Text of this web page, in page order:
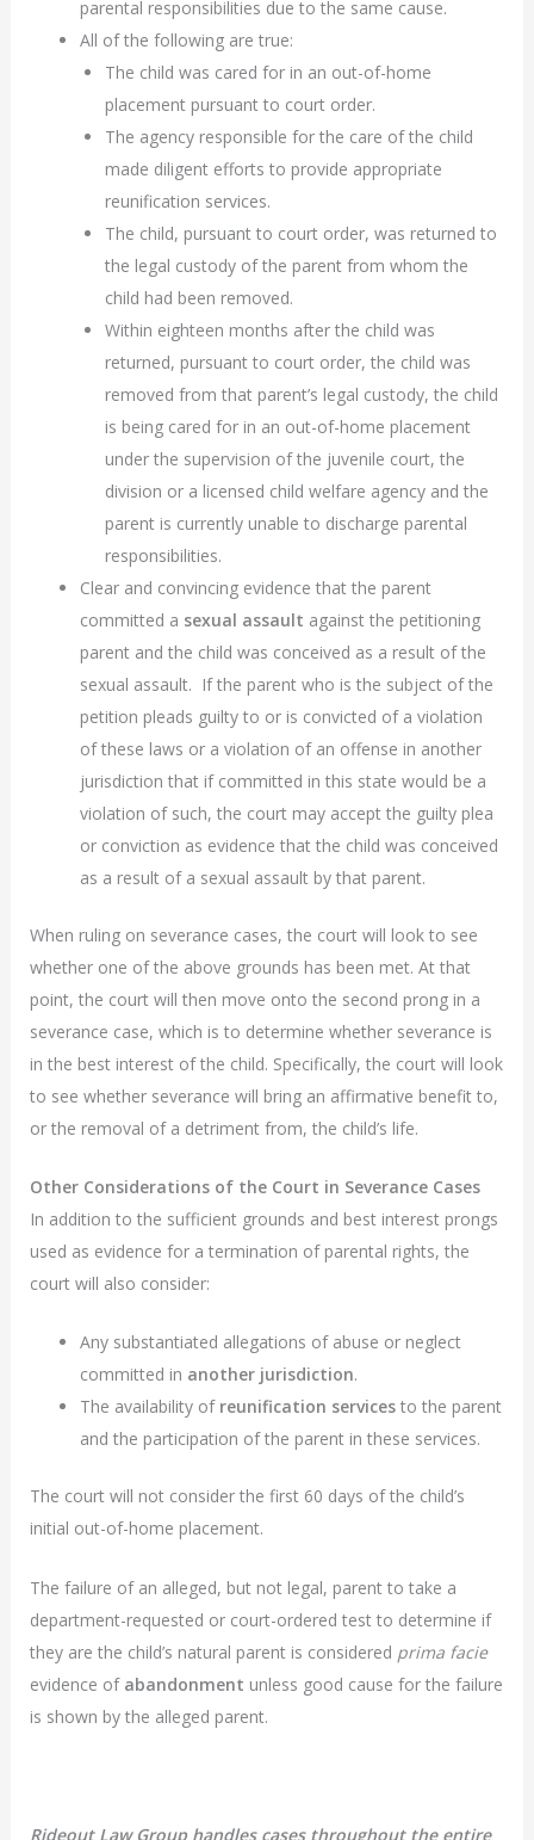
parental responsibilities due to the same cause.
All of the following are true:
The child was cared for in an out-of-home
placement pursuant to court order.
The agency responsible for the care of the child
made diligent efforts to provide appropriate
reunification services.
The child, pursuant to court order, was returned to
the legal custody of the parent from whom the
child had been removed.
Within eighteen months after the child was
returned, pursuant to court order, the child was
removed from that parent’s legal custody, the child
is being cared for in an out-of-home placement
under the supervision of the juvenile court, the
division or a licensed child welfare agency and the
parent is currently unable to discharge parental
responsibilities.
Clear and convincing evidence that the parent
committed a sexual assault against the petitioning
parent and the child was conceived as a result of the
sexual assault. If the parent who is the subject of the
petition pleads guilty to or is convicted of a violation
of these laws or a violation of an offense in another
jurisdiction that if committed in this state would be a
violation of such, the court may accept the guilty plea
or conviction as evidence that the child was conceived
as a result of a sexual assault by that parent.
When ruling on severance cases, the court will look to see
whether one of the above grounds has been met. At that
point, the court will then move onto the second prong in a
severance case, which is to determine whether severance is
in the best interest of the child. Specifically, the court will look
to see whether severance will bring an affirmative benefit to,
or the removal of a detriment from, the child’s life.
Other Considerations of the Court in Severance Cases
In addition to the sufficient grounds and best interest prongs
used as evidence for a termination of parental rights, the
court will also consider:
Any substantiated allegations of abuse or neglect
committed in another jurisdiction.
The availability of reunification services to the parent
and the participation of the parent in these services.
The court will not consider the first 60 days of the child’s
initial out-of-home placement.
The failure of an alleged, but not legal, parent to take a
department-requested or court-ordered test to determine if
they are the child’s natural parent is considered prima facie
evidence of abandonment unless good cause for the failure
is shown by the alleged parent.
Rideout Law Group handles cases throughout the entire